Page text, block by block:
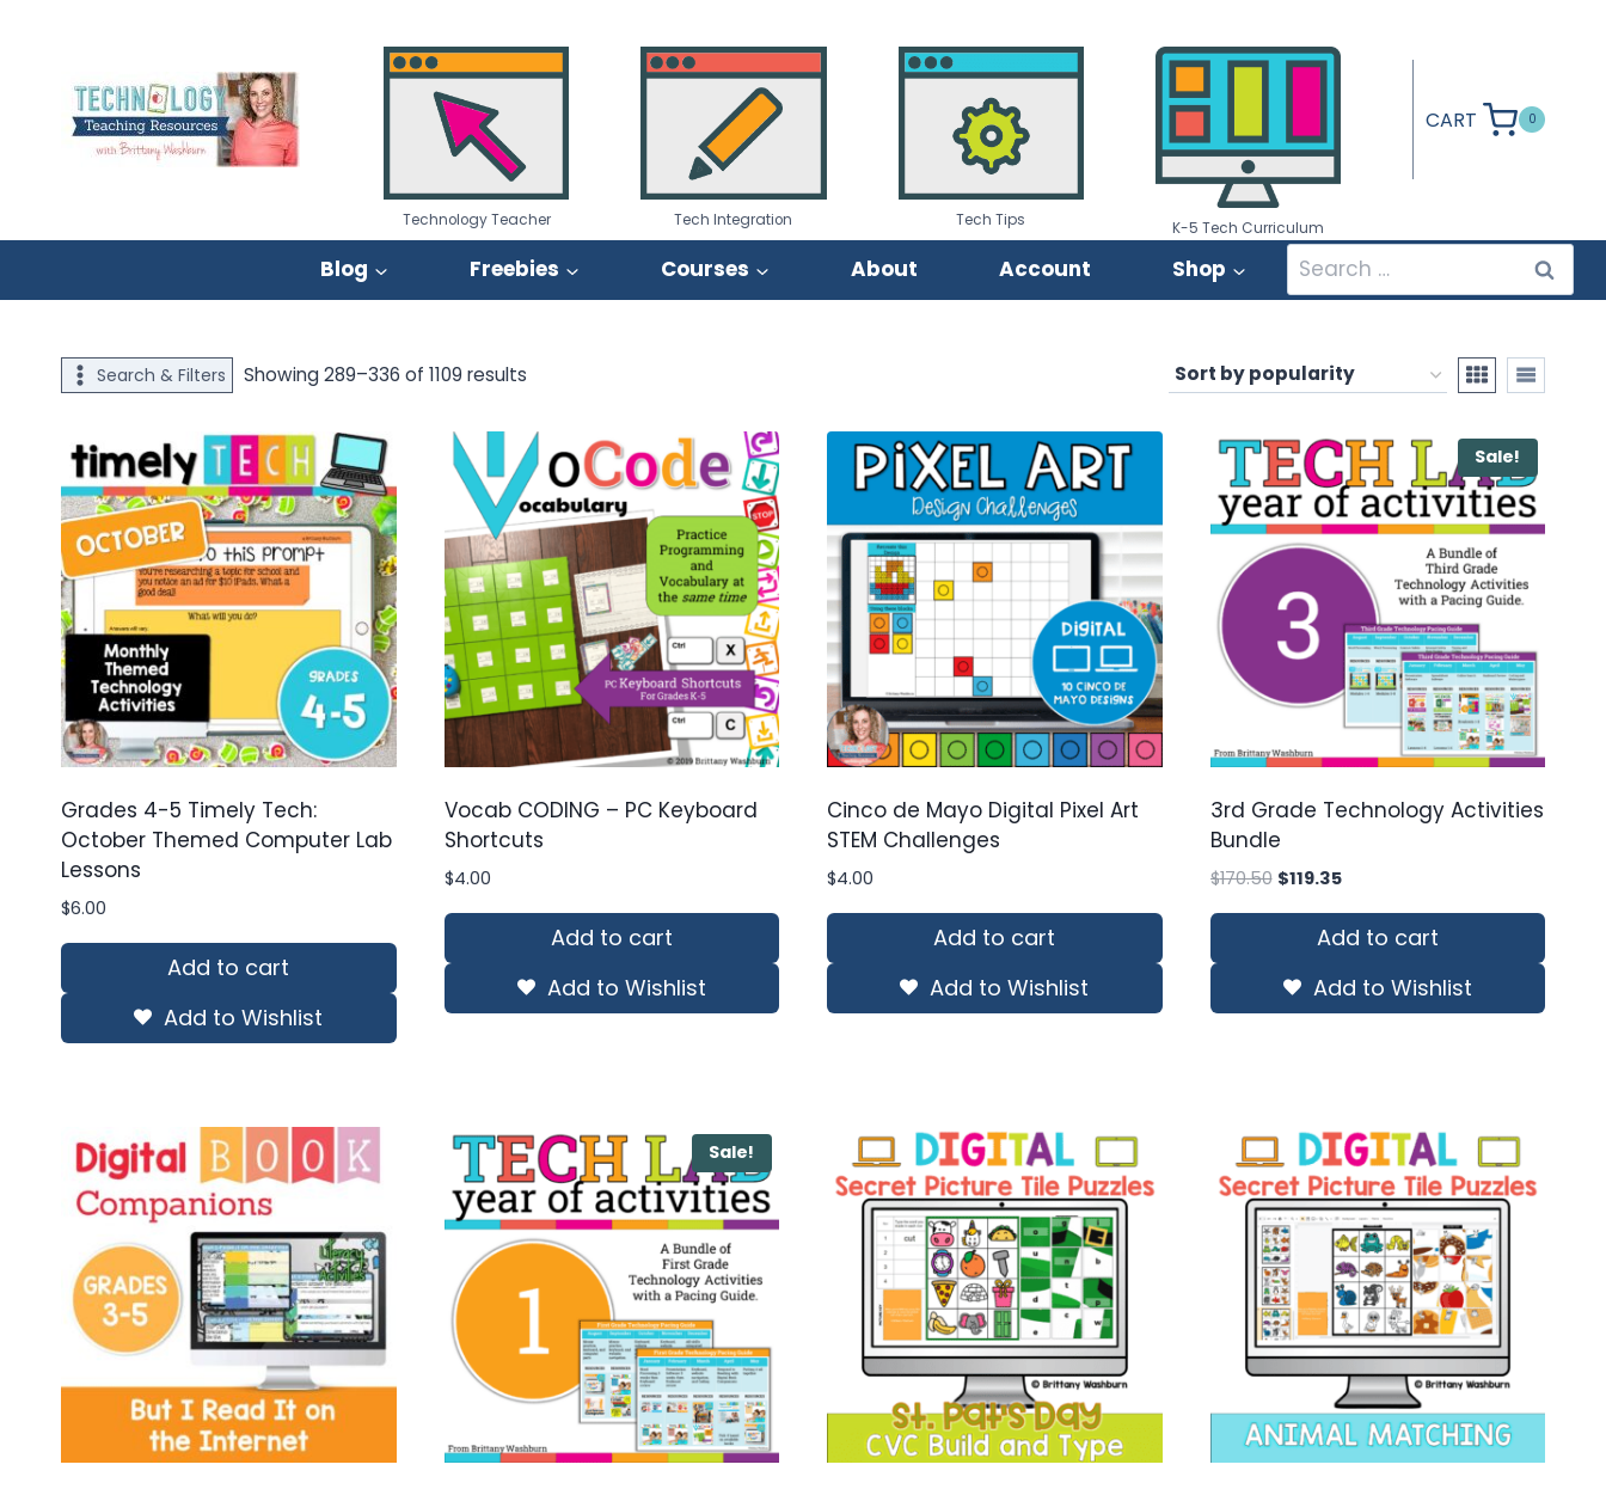
content
Technology Teacher Tech Integration Tech Tips K-5 Tech Curriculum
CART 0
Blog Freebies Courses About Account Shop
Search
for:
Search & Filters Showing 289–336 of 1109 resultsSorted
popularity
Grades 4-5 Timely Tech:
October Themed Computer Lab
Lessons
$6.00
Add to cart
Add to Wishlist
Vocab CODING – PC Keyboard
Shortcuts
$4.00
Add to cart
Add to Wishlist
Cinco de Mayo Digital Pixel Art
STEM Challenges
$4.00
Add to cart
Add to Wishlist
Sale!
3rd Grade Technology Activities
Bundle
$170.50 Original
$119.35Current
is:
Add to cart
Add to Wishlist
Sale!